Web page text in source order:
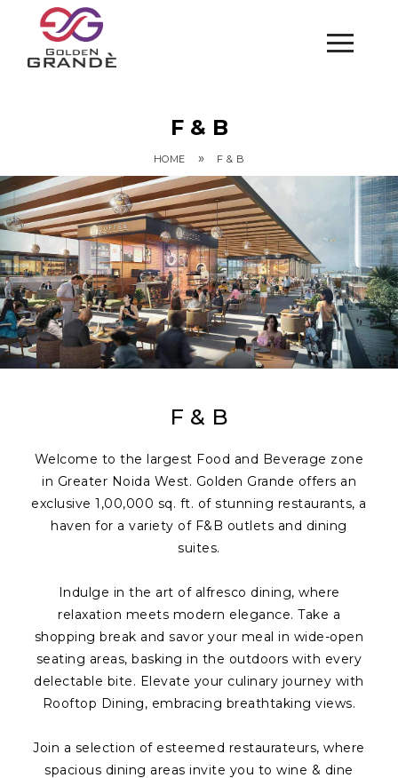
F & B
HOME » F & B
F & B
Welcome to the largest Food and Beverage zone
in Greater Noida West. Golden Grande offers an
exclusive 1,00,000 sq. ft. of stunning restaurants, a
haven for a variety of F&B outlets and dining
suites.
Indulge in the art of alfresco dining, where
relaxation meets modern elegance. Take a
shopping break and savor your meal in wide-open
seating areas, basking in the outdoors with every
delectable bite. Elevate your culinary journey with
Rooftop Dining, embracing breathtaking views.
Join a selection of esteemed restaurateurs, where
spacious dining areas invite you to wine & dine